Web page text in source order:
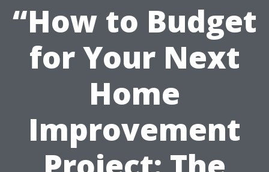
“How to Budget
for Your Next
Home
Improvement